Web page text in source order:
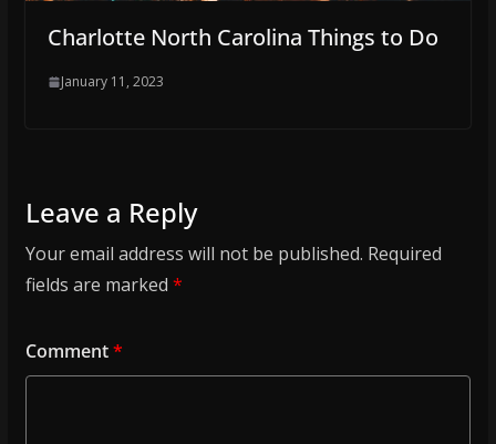
Charlotte North Carolina Things to Do
January 11, 2023
Leave a Reply
Your email address will not be published. Required
fields are marked *
Comment*